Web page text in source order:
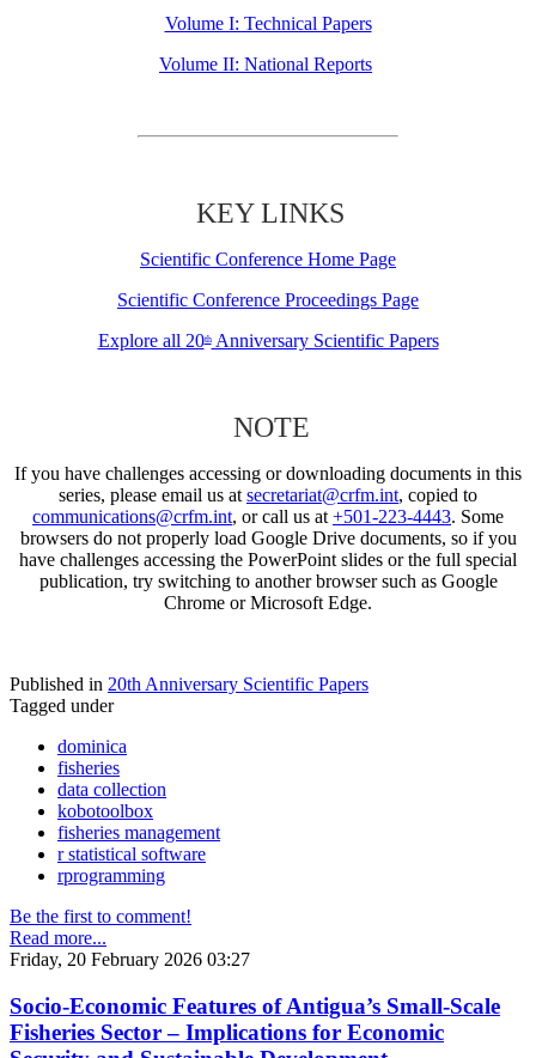
Volume I: Technical Papers
Volume II: National Reports
KEY LINKS
Scientific Conference Home Page
Scientific Conference Proceedings Page
Explore all 20thAnniversary Scientific Papers
NOTE
If you have challenges accessing or downloading documents in this
series, please email us at secretariat@crfm.int, copied to
communications@crfm.int, or call us at +501-223-4443. Some
browsers do not properly load Google Drive documents, so if you
have challenges accessing the PowerPoint slides or the full special
publication, try switching to another browser such as Google
Chrome or Microsoft Edge.
Published in 20th Anniversary Scientific Papers
Tagged under
dominica
fisheries
data collection
kobotoolbox
fisheries management
r statistical software
rprogramming
Be the first to comment!
Read more...
Friday, 20 February 2026 03:27
Socio-Economic Features of Antigua’s Small-Scale
Fisheries Sector – Implications for Economic